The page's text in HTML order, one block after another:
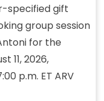
specified gift
group session
for the
11, 2026,
p.m. ET ARV